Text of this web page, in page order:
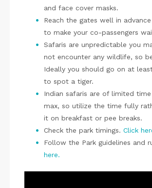
and face cover masks.
Reach the gates well in
to make your co-passengers
Safaris are unpredictable you
not encounter any wildlife, so
Ideally you should go on at
to spot a tiger.
Indian safaris are of limited
max, so utilize the time fully
it on breakfast or pee breaks.
Check the park timings. Click
Follow the Park guidelines and
here.